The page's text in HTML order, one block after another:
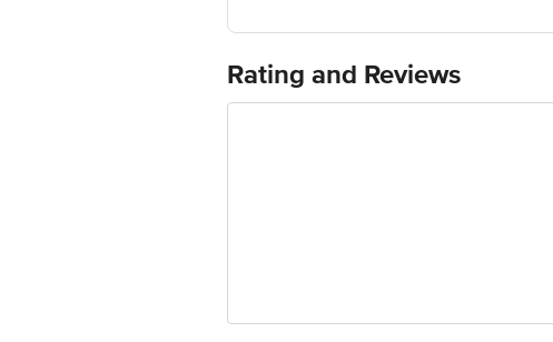
Best Before 01-08-2027.Disclaimer: The
package received at delivery for the actual
1000 | Address: Innovative Retail
Rating and Reviews